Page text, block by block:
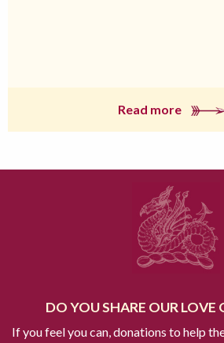
Read more
DO YOU SHARE OUR LOVE
If you feel you can, donations to help